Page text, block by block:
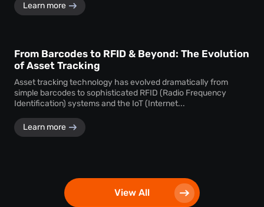
Learn more
From Barcodes to RFID & Beyond: The Evolution
of Asset Tracking
Asset tracking technology has evolved dramatically from
simple barcodes to sophisticated RFID (Radio Frequency
Identification) systems and the IoT (Internet...
Learn more
View All